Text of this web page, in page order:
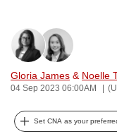
Gloria James & Noelle
04 Sep 2023 06:00AM
Set CNA as your
can
possibly
be.
To
continue,
upgrade